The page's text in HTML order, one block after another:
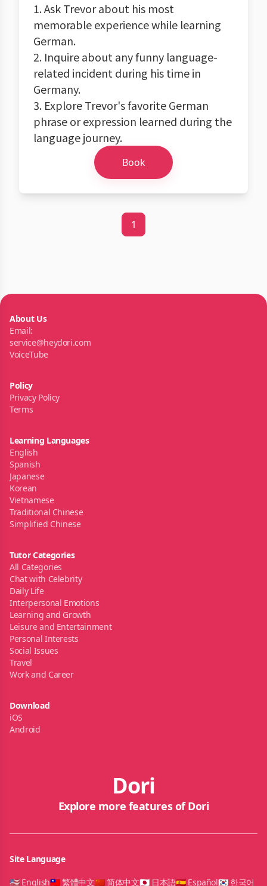
1. Ask Trevor about his most
memorable experience while learning
German.
2. Inquire about any funny language-
related incident during his time in
Germany.
3. Explore Trevor's favorite German
phrase or expression learned during the
language journey.
Book
1
About Us
Email:
service@heydori.com
VoiceTube
Policy
Privacy Policy
Terms
Learning Languages
English
Spanish
Japanese
Korean
Vietnamese
Traditional Chinese
Simplified Chinese
Tutor Categories
All Categories
Chat with Celebrity
Daily Life
Interpersonal Emotions
Learning and Growth
Leisure and Entertainment
Personal Interests
Social Issues
Travel
Work and Career
Download
iOS
Android
Dori
Explore more features of Dori
Site Language
🇺🇸 English🇹🇼 繁體中文🇨🇳 简体中文🇯🇵 日本語🇪🇸 Español🇰🇷 한국어